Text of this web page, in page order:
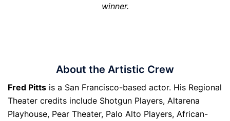
winner.
About the Artistic Crew
Fred Pitts is a San Francisco-based actor. His Regional
Theater credits include Shotgun Players, Altarena
Playhouse, Pear Theater, Palo Alto Players, African-